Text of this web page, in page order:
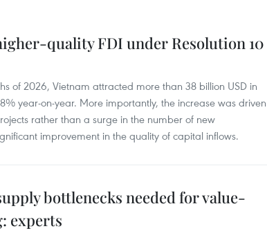
quality FDI under Resolution 10
of 2026, Vietnam attracted more than 38 billion USD in
year-on-year. More importantly, the increase was driven
rather than a surge in the number of new
improvement in the quality of capital inflows.
bottlenecks needed for value-
experts